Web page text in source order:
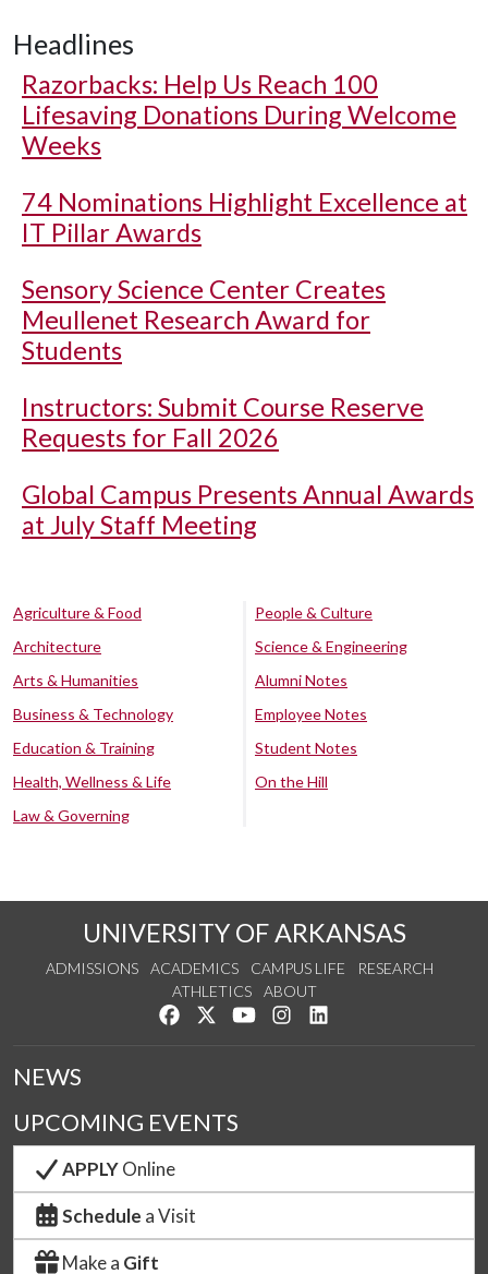
Headlines
Razorbacks: Help Us Reach 100
Lifesaving Donations During Welcome
Weeks
74 Nominations Highlight Excellence at
IT Pillar Awards
Sensory Science Center Creates
Meullenet Research Award for
Students
Instructors: Submit Course Reserve
Requests for Fall 2026
Global Campus Presents Annual Awards
at July Staff Meeting
Agriculture & Food
Architecture
Arts & Humanities
Business & Technology
Education & Training
Health, Wellness & Life
Law & Governing
People & Culture
Science & Engineering
Alumni Notes
Employee Notes
Student Notes
On the Hill
UNIVERSITY OF ARKANSAS
ADMISSIONS ACADEMICS CAMPUS LIFE
RESEARCH
ATHLETICS
ABOUT
Like us on Facebook
Follow us on Twitter
Watch us on YouTube
See us on Instagram
NEWS
UPCOMING EVENTS
APPLYOnline
Schedule a Visit
Make a Gift